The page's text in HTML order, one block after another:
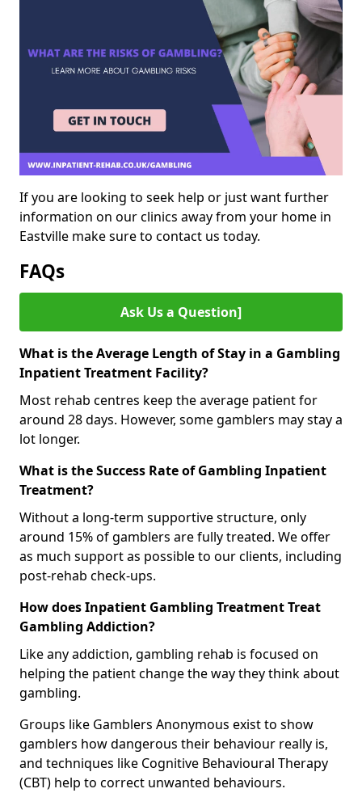
If you are looking to seek help or just want further
information on our clinics away from your home in
Eastville make sure to contact us today.
FAQs
Ask Us a Question]
What is the Average Length of Stay in a Gambling
Inpatient Treatment Facility?
Most rehab centres keep the average patient for
around 28 days. However, some gamblers may stay a
lot longer.
What is the Success Rate of Gambling Inpatient
Treatment?
Without a long-term supportive structure, only
around 15% of gamblers are fully treated. We offer
as much support as possible to our clients, including
post-rehab check-ups.
How does Inpatient Gambling Treatment Treat
Gambling Addiction?
Like any addiction, gambling rehab is focused on
helping the patient change the way they think about
gambling.
Groups like Gamblers Anonymous exist to show
gamblers how dangerous their behaviour really is,
and techniques like Cognitive Behavioural Therapy
(CBT) help to correct unwanted behaviours.